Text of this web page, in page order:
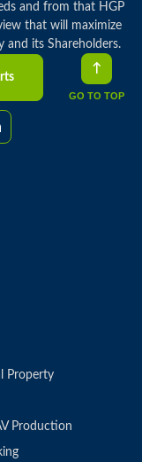
and from that HGP
that will maximize
and its Shareholders.
Property
Production
GO TO TOP